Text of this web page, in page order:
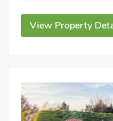
View Property